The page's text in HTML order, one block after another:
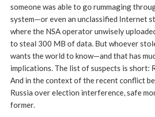
someone was able to go rummaging
system—or even an unclassified Internet
where the NSA operator unwisely
to steal 300 MB of data. But whoever
wants the world to know—and that has
implications. The list of suspects is short:
And in the context of the recent conflict
Russia over election interference, safe
former.